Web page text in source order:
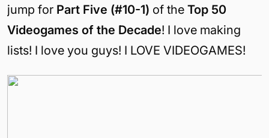
jump for Part Five (#10-1) of the Top 50
Videogames of the Decade! I love making
lists! I love you guys! I LOVE VIDEOGAMES!